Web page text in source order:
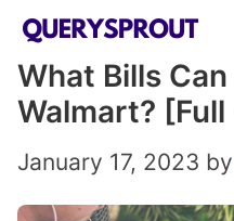
Skip
content
What Bills Can
Walmart? [Full
January 17, 2023 by